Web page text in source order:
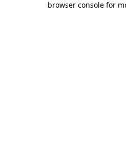
browser console for